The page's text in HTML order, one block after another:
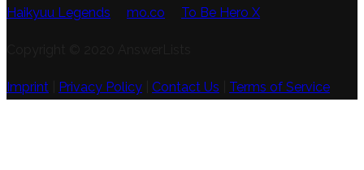
Haikyuu Legends mo.co To Be Hero X
Imprint Privacy Policy Contact Us Terms of Service